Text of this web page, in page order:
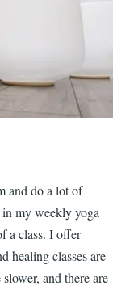
and do a lot of
my weekly yoga
a class. I offer
healing classes are
and there are